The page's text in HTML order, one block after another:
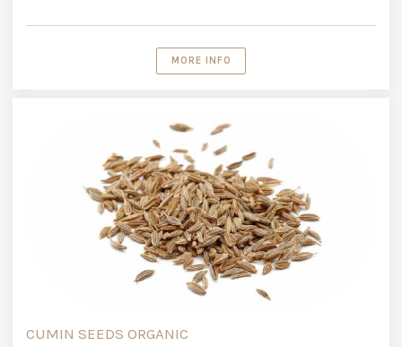
MORE INFO
CUMIN SEEDS ORGANIC